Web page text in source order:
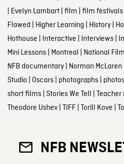
Evelyn Lambart| film film festivals|
Flawed Higher Learning History|
Hothouse Interactive Interviews|
Mini Lessons| Montreal National
NFB documentary| Norman McLaren
Studio Oscars| photographs|
short films| Stories We Tell
Theodore Ushev| TIFF| Torill Kove
NFB